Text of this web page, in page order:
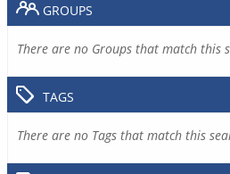
GROUPS
There are no Groups that match this
TAGS
There are no Tags that match this